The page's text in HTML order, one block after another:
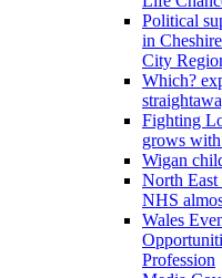
Political
in
City
Which?
Fighting
grows
Wigan
North
NHS
Wales
Profession